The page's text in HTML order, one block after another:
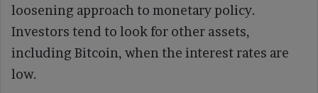
loosening approach to monetary policy.
Investors tend to look for other assets,
including Bitcoin, when the interest rates are
low.